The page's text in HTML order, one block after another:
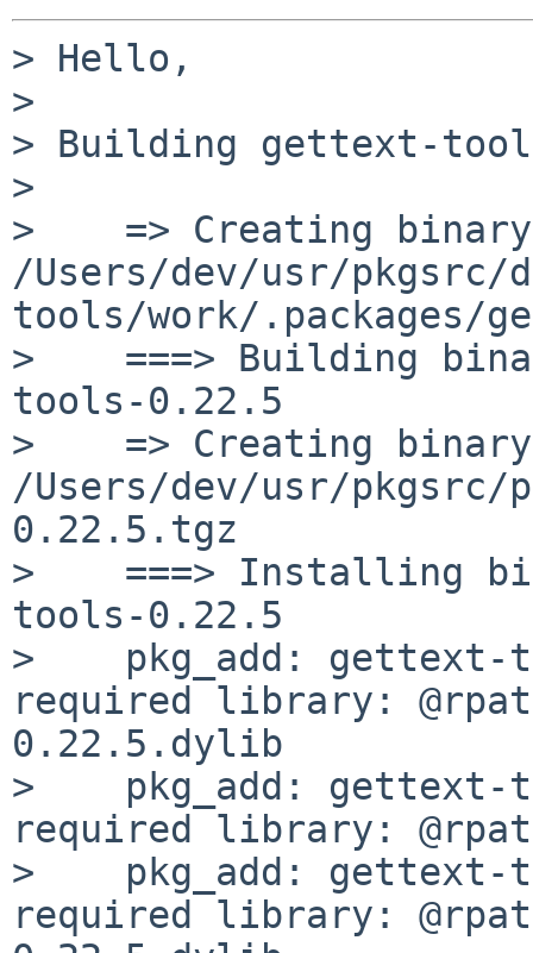
> Hello,
>
> Building gettext-
>
>    => Creating binary
/Users/dev/usr/
tools/work/.packages/
>    ===> Building
tools-0.22.5
>    => Creating binary
/Users/dev/usr/
0.22.5.tgz
>    ===> Installing
tools-0.22.5
>    pkg_add: gettext-
required library:
0.22.5.dylib
>    pkg_add: gettext-
required library:
>    pkg_add: gettext-
required library: